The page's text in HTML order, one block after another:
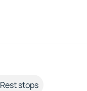
Rest stops